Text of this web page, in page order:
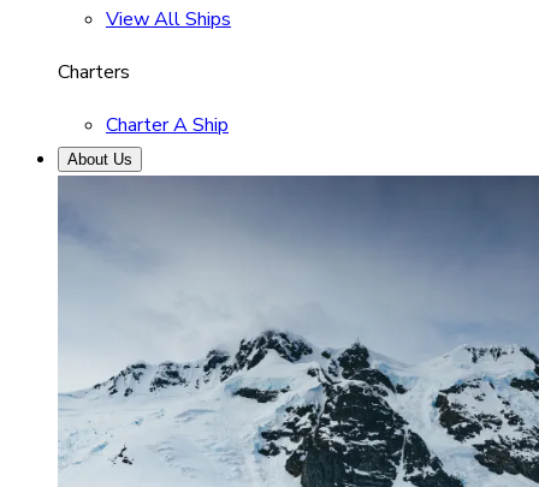
View All Ships
Charters
Charter A Ship
About Us